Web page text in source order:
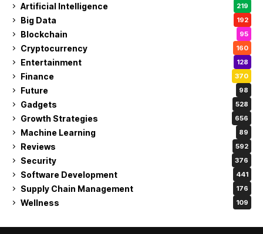
Artificial Intelligence 219
Big Data 192
Blockchain 95
Cryptocurrency 160
Entertainment 128
Finance 370
Future 98
Gadgets 528
Growth Strategies 656
Machine Learning 89
Reviews 592
Security 376
Software Development 441
Supply Chain Management 176
Wellness 109